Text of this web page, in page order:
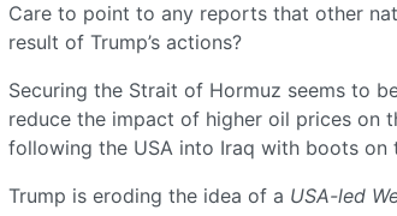
Care to point to any reports that other
result of Trump’s actions?
Securing the Strait of Hormuz seems to
reduce the impact of higher oil prices on
following the USA into Iraq with boots on
Trump is eroding the idea of a USA-led